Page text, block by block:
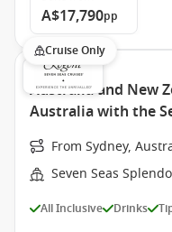
A$17,790pp
Cruise Only
Australia and New
Australia with the
From Sydney,
Seven Seas
All Inclusive Drinks